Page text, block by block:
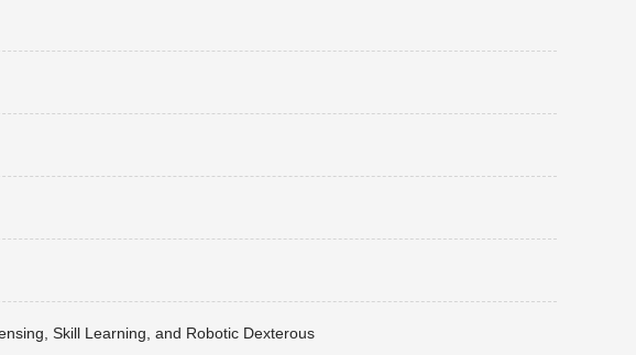
Skill Learning, and Robotic Dexterous